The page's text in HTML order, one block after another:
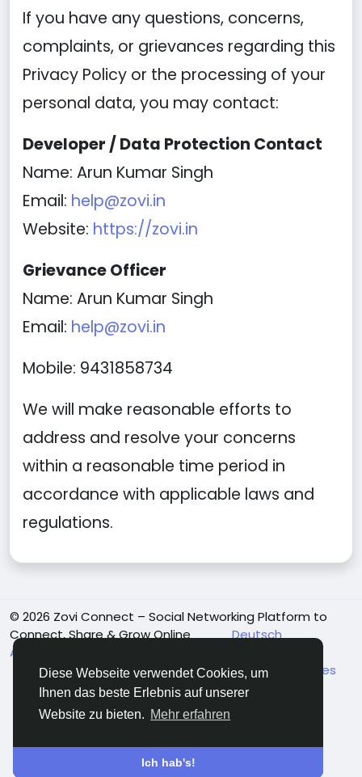
Diese Webseite verwendet Cookies, um
Ihnen das beste Erlebnis auf unserer
Website zu bieten. Mehr erfahren
Ich hab's!
If you have any questions, concerns,
complaints, or grievances regarding this
Privacy Policy or the processing of your
personal data, you may contact:
Developer / Data Protection Contact
Name: Arun Kumar Singh
Email: help@zovi.in
Website: https://zovi.in
Grievance Officer
Name: Arun Kumar Singh
Email: help@zovi.in
Mobile: 9431858734
We will make reasonable efforts to
address and resolve your concerns
within a reasonable time period in
accordance with applicable laws and
regulations.
© 2026 Zovi Connect – Social Networking Platform to
Connect, Share & Grow Online
Deutsch
About Us
Datenschutzbestimmungen Community Guidelines
Payment Guidelines Adult & Child Safety Policy
Kontaktiere uns
Mitte Verzeichnis